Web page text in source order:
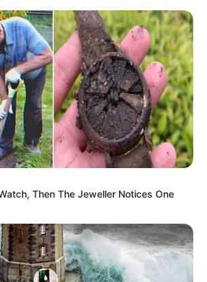
Then The Jeweller Notices One